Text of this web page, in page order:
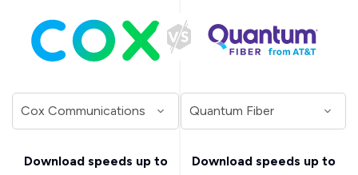
Download speeds up to
Download speeds up to